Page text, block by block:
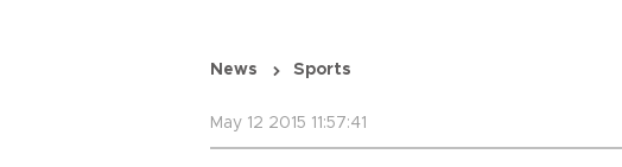
News Sports
May 12 2015 11:57:41